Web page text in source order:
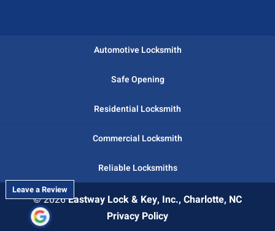
Automotive Locksmith
Safe Opening
Residential Locksmith
Commercial Locksmith
Reliable Locksmiths
© 2026Eastway Lock & Key, Inc., Charlotte, NC
Leave a Review
Privacy Policy